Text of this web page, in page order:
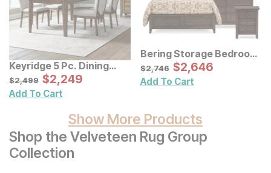
Keyridge 5 Pc. Dining
Room Set
Original Price:
$2499
$2,499 Sale Price:
$2249
$2,249
Add To Cart
Bering Storage Bedroom
Set
Original Price:
$2746
$2,746 Sale Price:
$2646
$2,646
Add To Cart
Show More Products
Shop the Velveteen Rug Group
Collection